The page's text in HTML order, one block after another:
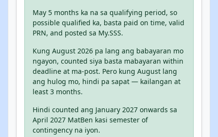
May 5 months ka na sa qualifying period, so
possible qualified ka, basta paid on time, valid
PRN, and posted sa My.SSS.
Kung August 2026 pa lang ang babayaran mo
ngayon, counted siya basta mabayaran within
deadline at ma-post. Pero kung August lang
ang hulog mo, hindi pa sapat — kailangan at
least 3 months.
Hindi counted ang January 2027 onwards sa
April 2027 MatBen kasi semester of
contingency na iyon.